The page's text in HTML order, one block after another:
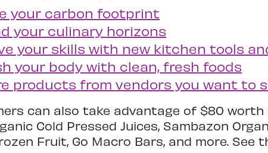
your carbon footprint
your culinary horizons
your skills with new kitchen tools
your body with clean, fresh foods
products from vendors you want to
can also take advantage of $80 worth
Cold Pressed Juices, Sambazon
Fruit, Go Macro Bars, and more. See